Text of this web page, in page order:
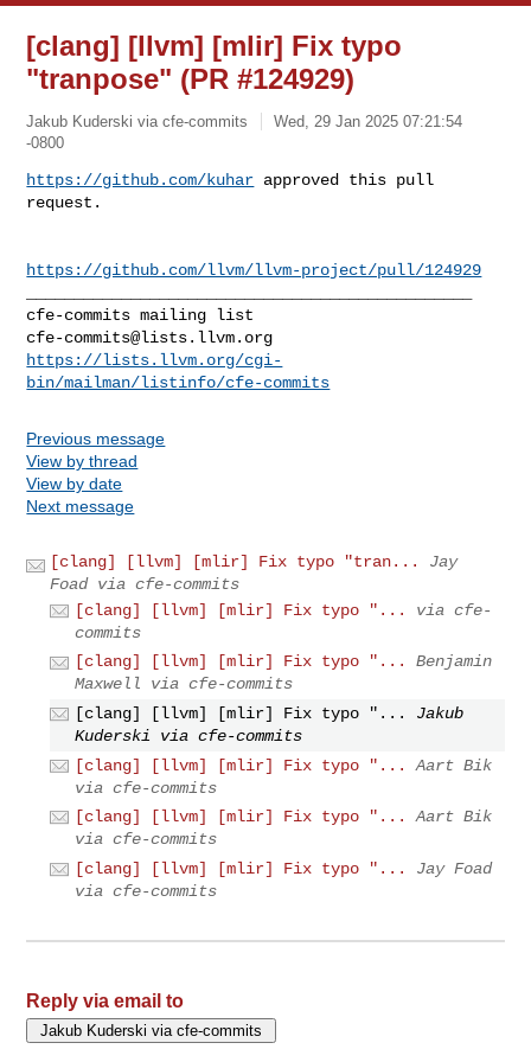
[clang] [llvm] [mlir] Fix typo
"tranpose" (PR #124929)
Jakub Kuderski via cfe-commits
Wed, 29 Jan 2025 07:21:54
-0800
https://github.com/kuhar approved this pull
request.
https://github.com/llvm/llvm-project/pull/124929
cfe-commits@lists.llvm.org
https://lists.llvm.org/cgi-
bin/mailman/listinfo/cfe-commits
Previous message
View by thread
View by date
Next message
[clang] [llvm] [mlir] Fix typo "tran...
Jay
Foad via cfe-commits
[clang] [llvm] [mlir] Fix typo "...
via cfe-
commits
[clang] [llvm] [mlir] Fix typo "...
Benjamin
Maxwell via cfe-commits
[clang] [llvm] [mlir] Fix typo "...
Jakub
Kuderski via cfe-commits
[clang] [llvm] [mlir] Fix typo "...
Aart Bik
via cfe-commits
[clang] [llvm] [mlir] Fix typo "...
Aart Bik
via cfe-commits
[clang] [llvm] [mlir] Fix typo "...
Jay Foad
via cfe-commits
Reply via email to